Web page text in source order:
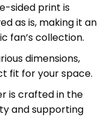
sided print is
as is, making it an
fan’s collection.
dimensions,
fit for your space.
is crafted in the
and supporting